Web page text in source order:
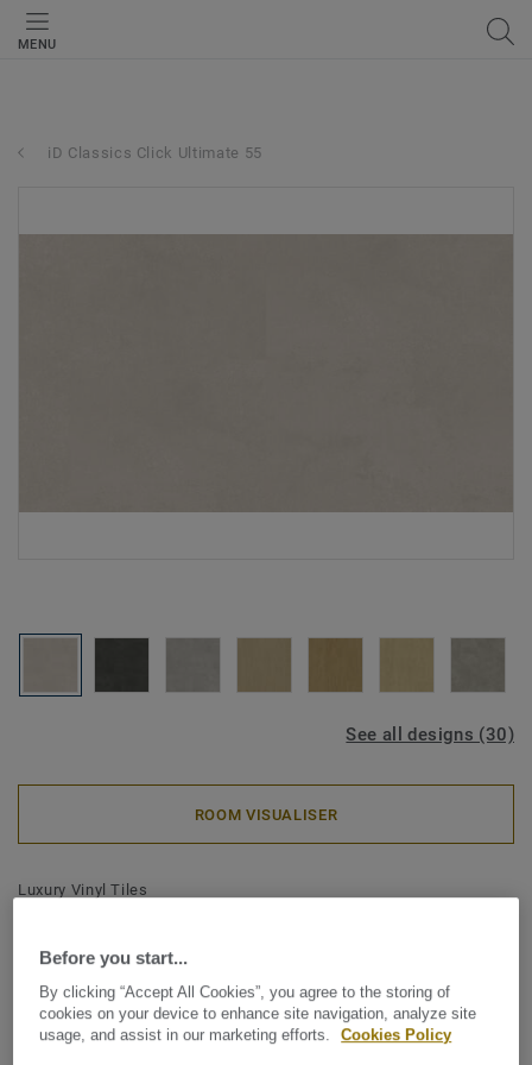
MENU
iD Classics Click Ultimate 55
See all designs (30)
ROOM VISUALISER
Luxury Vinyl Tiles
Polished Concrete CHALK
The iD Classics collection highlights the subtle depth and
texture of timeless materials. Its curated wood and stone
Before you start...
By clicking “Accept All Cookies”, you agree to the storing of
cookies on your device to enhance site navigation, analyze site
usage, and assist in our marketing efforts.
Cookies Policy